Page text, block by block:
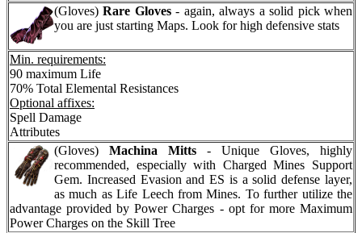
(Gloves)Rare Gloves- again, always a solid pick when
you are just starting Maps. Look for high defensive stats
Min. requirements:
90 maximum Life
70% Total Elemental Resistances
Optional affixes:
Spell Damage
Attributes
(Gloves) Machina Mitts - Unique Gloves, highly
recommended, especially with Charged Mines Support
Gem. Increased Evasion and ES is a solid defense layer,
as much as Life Leech from Mines. To further utilize the
advantage provided by Power Charges - opt for more Maximum
Power Charges on the Skill Tree